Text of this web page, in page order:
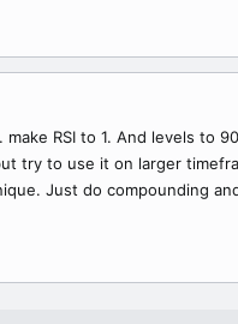
RSI to 1. And levels
try to use it on larger
Just do compounding